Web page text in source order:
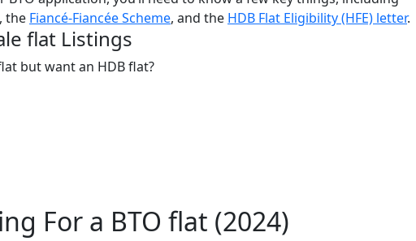
the Fiancé-Fiancée Scheme, and the HDB Flat Eligibility (HFE) letter.
flat Listings
but want an HDB flat?
For a BTO flat (2024)